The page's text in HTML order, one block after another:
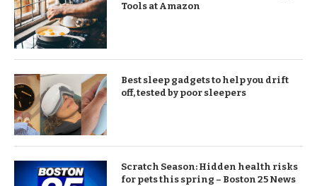
Tools at Amazon
Best sleep gadgets to help you drift
off, tested by poor sleepers
Scratch Season: Hidden health risks
for pets this spring – Boston 25 News